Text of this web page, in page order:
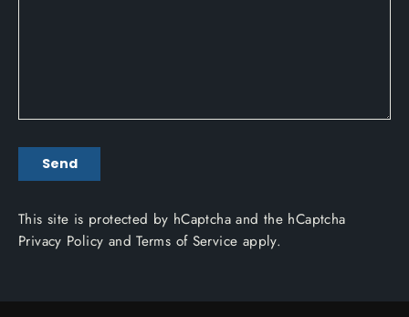
Send
This site is protected by hCaptcha and the hCaptcha
Privacy Policy andTerms of Service apply.